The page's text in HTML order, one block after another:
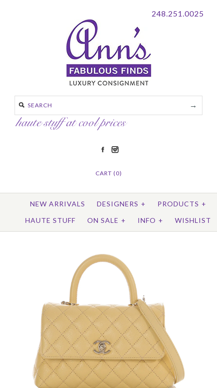
248.251.0025
CART (0)
NEW ARRIVALS DESIGNERS + PRODUCTS +
HAUTE STUFF
ON SALE + INFO + WISHLIST